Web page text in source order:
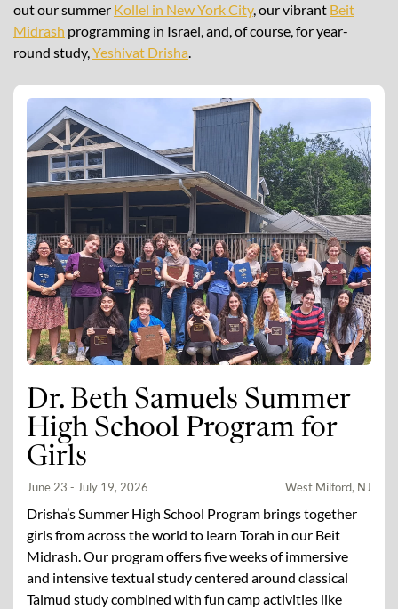
out our summer Kollel in New York City, our vibrant Beit
Midrash programming in Israel, and, of course, for year-
round study,Yeshivat Drisha.
Dr. Beth Samuels Summer
High School Program for
Girls
June 23 - July 19, 2026 West Milford, NJ
Drisha’s Summer High School Program brings together
girls from across the world to learn Torah in our Beit
Midrash. Our program offers five weeks of immersive
and intensive textual study centered around classical
Talmud study combined with fun camp activities like